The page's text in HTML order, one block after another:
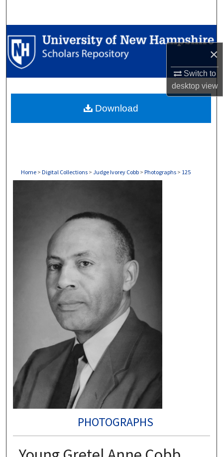
×
Switch to
desktopview
Browse Collections
My Account
Digital Commons Network™
Home > Digital Collections > Judge Ivorey Cobb > Photographs > 125
PHOTOGRAPHS
Download